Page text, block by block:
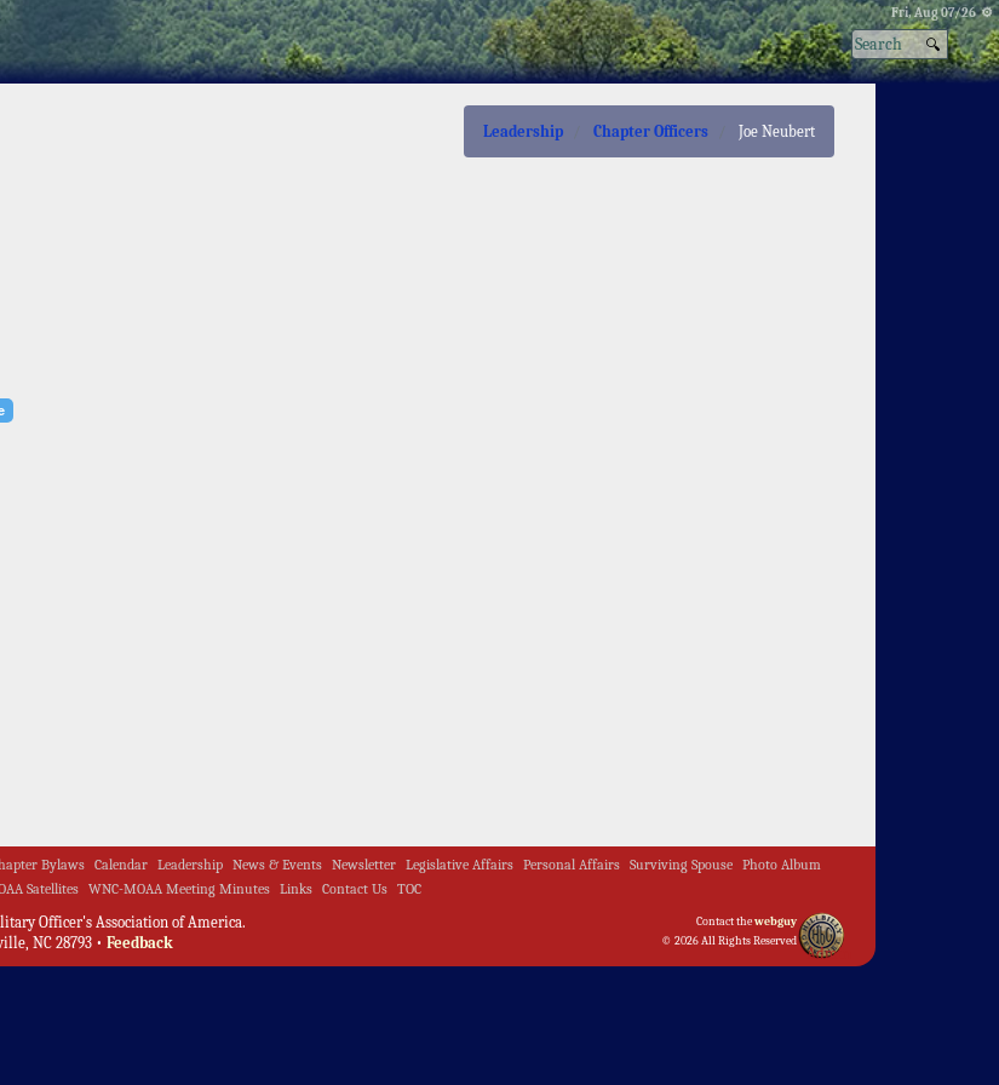
Fri, Aug 07/26 ⚙
Leadership Chapter Officers Joe Neubert
Bylaws Calendar Leadership News & Events Newsletter Legislative Affairs Personal Affairs Surviving Spouse
Photo Album
Satellites
WNC-MOAA Meeting Minutes Links Contact Us TOC
Contact thewebguy
© 2026 All Rights Reserved
Officer's Association of America.
NC 28793 • Feedback
Admin